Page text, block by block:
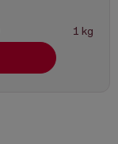
1 kg